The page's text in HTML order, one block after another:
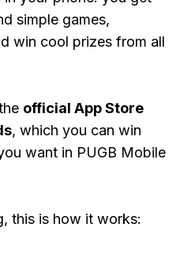
simple games,
win cool prizes from all
official App Store
, which you can win
want in PUGB Mobile
this is how it works: